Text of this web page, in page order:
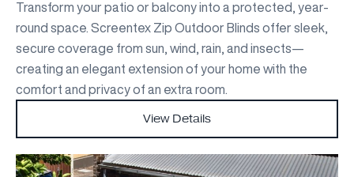
Transform your patio or balcony into a protected, year-
round space. Screentex Zip Outdoor Blinds offer sleek,
secure coverage from sun, wind, rain, and insects—
creating an elegant extension of your home with the
comfort and privacy of an extra room.
View Details